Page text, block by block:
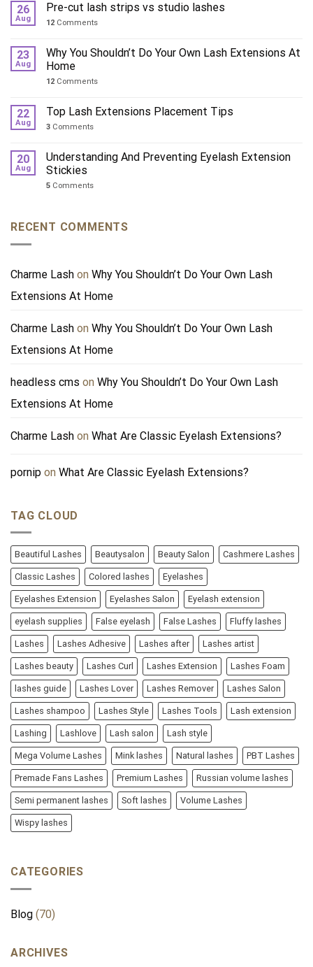
26
Aug
Pre-cut lash strips vs studio lashes
12 Comments
23
Aug
Why You Shouldn’t Do Your Own Lash Extensions At
Home
12 Comments
22
Aug
Top Lash Extensions Placement Tips
3 Comments
20
Aug
Understanding And Preventing Eyelash Extension
Stickies
5 Comments
RECENT COMMENTS
Charme Lash on Why You Shouldn’t Do Your Own Lash
Extensions At Home
Charme Lash on Why You Shouldn’t Do Your Own Lash
Extensions At Home
headless cms on Why You Shouldn’t Do Your Own Lash
Extensions At Home
Charme Lash on What Are Classic Eyelash Extensions?
pornip on What Are Classic Eyelash Extensions?
TAG CLOUD
Beautiful Lashes Beautysalon Beauty Salon Cashmere Lashes
Classic Lashes Colored lashes Eyelashes
Eyelashes Extension Eyelashes Salon Eyelash extension
eyelash supplies False eyelash False Lashes Fluffy lashes
Lashes Lashes Adhesive Lashes after Lashes artist
Lashes beauty Lashes Curl Lashes Extension Lashes Foam
lashes guide Lashes Lover Lashes Remover Lashes Salon
Lashes shampoo Lashes Style Lashes Tools Lash extension
Lashing Lashlove Lash salon Lash style
Mega Volume Lashes Mink lashes Natural lashes PBT Lashes
Premade Fans Lashes Premium Lashes Russian volume lashes
Semi permanent lashes Soft lashes Volume Lashes
Wispy lashes
CATEGORIES
Blog (70)
ARCHIVES